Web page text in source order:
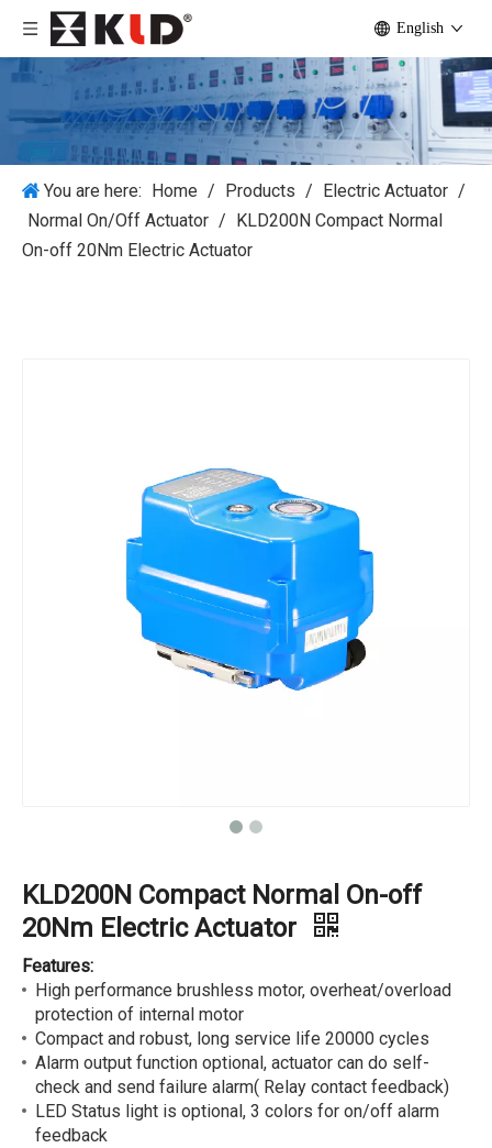
English
You are here: Home / Products / Electric Actuator /
Normal On/Off Actuator / KLD200N Compact Normal
On-off 20Nm Electric Actuator
KLD200N Compact Normal On-off
20Nm Electric Actuator
Features:
High performance brushless motor, overheat/overload
protection of internal motor
Compact and robust, long service life 20000 cycles
Alarm output function optional, actuator can do self-
check and send failure alarm( Relay contact feedback)
LED Status light is optional, 3 colors for on/off alarm
feedback